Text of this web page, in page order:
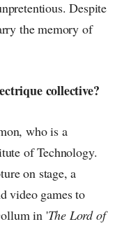
Despite
the memory of
collective?
who is a
of Technology.
on stage, a
video games to
in 'The Lord of